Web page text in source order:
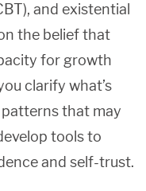
and existential
the belief that
for growth
clarify what’s
that may
tools to
and self-trust.